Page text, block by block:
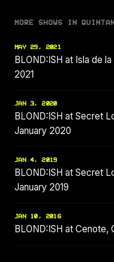
MORE SHOWS IN
MAY 29, 2021
BLOND:ISH at Isla de
2021
JAN 3, 2020
BLOND:ISH at Secret
January 2020
JAN 4, 2019
BLOND:ISH at Secret
January 2019
JAN 10, 2016
BLOND:ISH at Cenote,